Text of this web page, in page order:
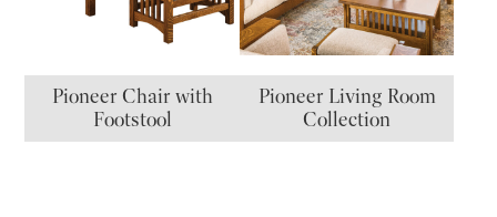
Pioneer Chair with
Footstool
Pioneer Living Room
Collection